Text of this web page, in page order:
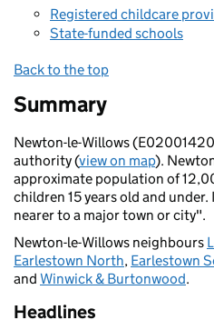
Registered childcare
State-funded schools
Back to the top
Summary
Newton-le-Willows
authority (view on map).
approximate population of
children 15 years old and
nearer to a major town or city".
Newton-le-Willows neighbours
Earlestown North, Earlestown
and Winwick & Burtonwood.
Headlines